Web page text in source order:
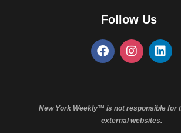
Follow Us
New York Weekly™ is not responsible for
external websites.